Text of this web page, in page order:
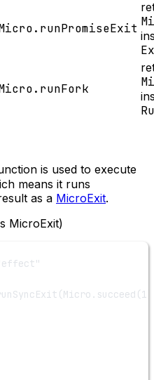
is used to execute
means it runs
as a MicroExit.
MicroExit)
(Micro. succeed (1